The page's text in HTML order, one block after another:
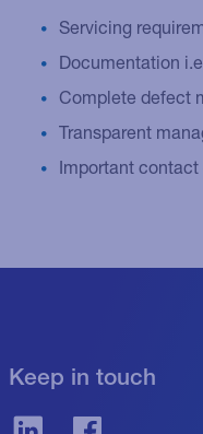
Servicing
Documentation
Complete defect
Transparent
Important
Keep in touch